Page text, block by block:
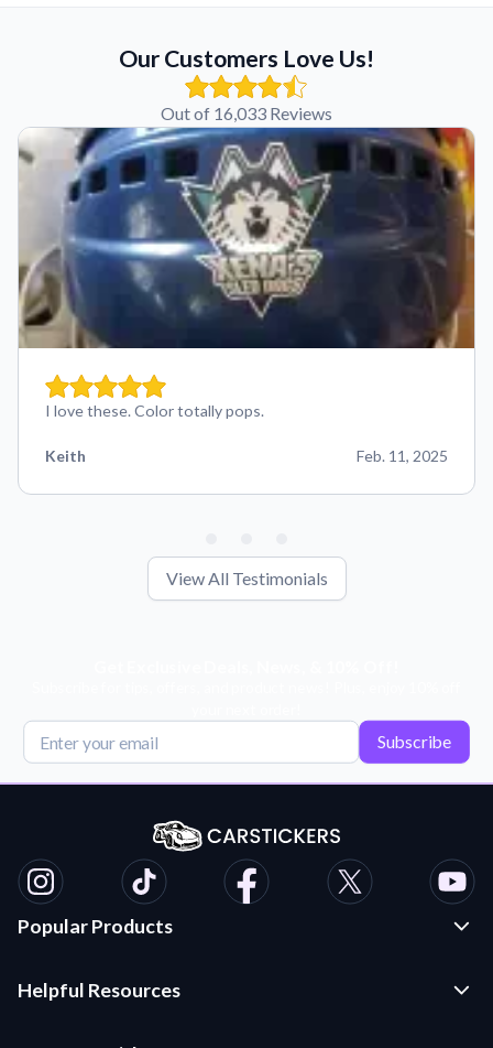
Our Customers Love Us!
Out of 16,033 Reviews
I love these. Color totally pops.
Keith Feb. 11, 2025
View All Testimonials
Subscribe
Popular Products
Die Cut Stickers
Helpful Resources